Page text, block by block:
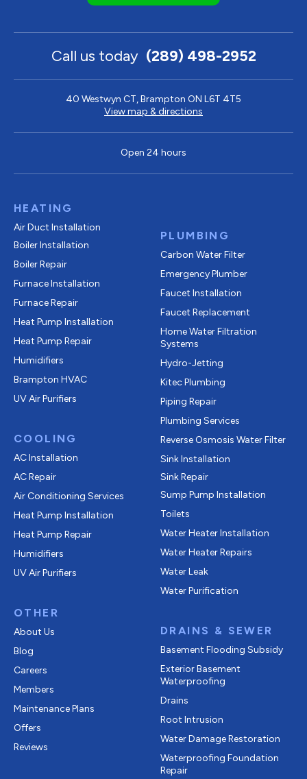
Call us today (289) 498-2952
40 Westwyn CT, Brampton ON L6T 4T5
View map & directions
Open 24 hours
HEATING
Air Duct Installation
Boiler Installation
Boiler Repair
Furnace Installation
Furnace Repair
Heat Pump Installation
Heat Pump Repair
Humidifiers
Brampton HVAC
UV Air Purifiers
COOLING
AC Installation
AC Repair
Air Conditioning Services
Heat Pump Installation
Heat Pump Repair
Humidifiers
UV Air Purifiers
OTHER
About Us
Blog
Careers
Members
Maintenance Plans
Offers
Reviews
PLUMBING
Carbon Water Filter
Emergency Plumber
Faucet Installation
Faucet Replacement
Home Water Filtration
Systems
Hydro-Jetting
Kitec Plumbing
Piping Repair
Plumbing Services
Reverse Osmosis Water Filter
Sink Installation
Sink Repair
Sump Pump Installation
Toilets
Water Heater Installation
Water Heater Repairs
Water Leak
Water Purification
DRAINS & SEWER
Basement Flooding Subsidy
Exterior Basement
Waterproofing
Drains
Root Intrusion
Water Damage Restoration
Waterproofing Foundation
Repair